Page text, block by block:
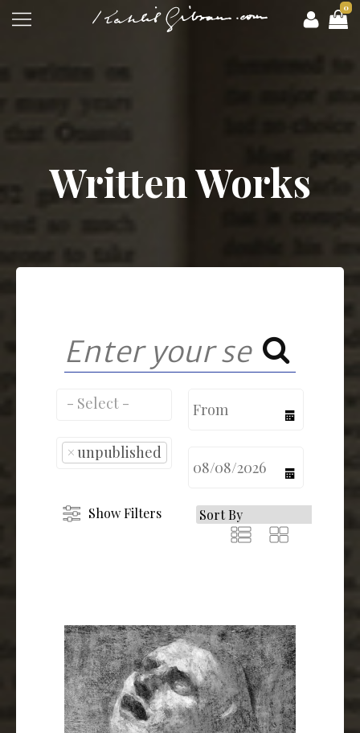
0
Written Works
×unpublished
Show Filters